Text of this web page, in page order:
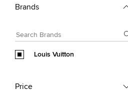
Brands
Louis Vuitton
Price